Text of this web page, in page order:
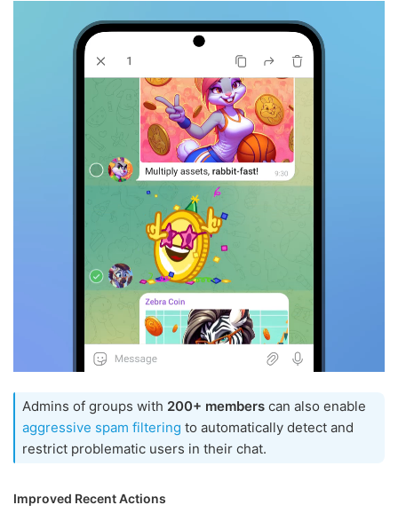
Admins of groups with 200+ members can also enable
aggressive spam filtering to automatically detect and
restrict problematic users in their chat.
Improved Recent Actions